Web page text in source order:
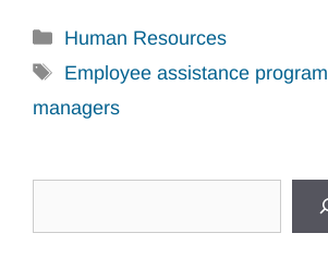
Categories
Human Resources
Tags
Employee assistance program
managers